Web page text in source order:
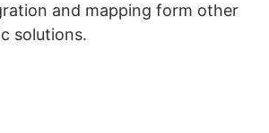
and mapping form other
solutions.